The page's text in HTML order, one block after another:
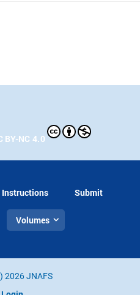
BY-NC 4.0
Instructions Submit
Volumes
2026 JNAFS